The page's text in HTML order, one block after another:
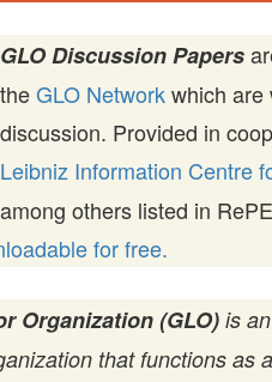
GLO Discussion Papers
theGLO Networkwhich are
discussion. Provided in
Leibniz Information Centre
among others listed in
for free.
Organization (GLO) is
that functions as